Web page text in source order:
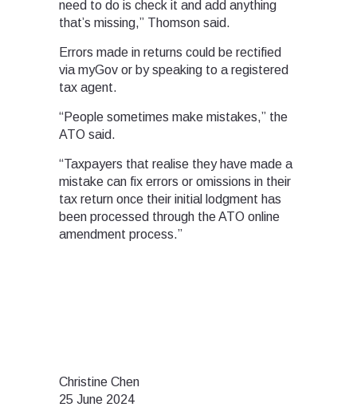
need to do is check it and add anything
that’s missing,” Thomson said.
Errors made in returns could be rectified
via myGov or by speaking to a registered
tax agent.
“People sometimes make mistakes,” the
ATO said.
“Taxpayers that realise they have made a
mistake can fix errors or omissions in their
tax return once their initial lodgment has
been processed through the ATO online
amendment process.”
Christine Chen
25 June 2024